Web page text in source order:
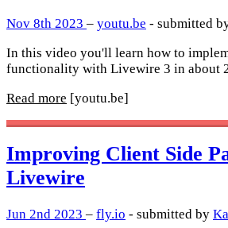
Nov 8th 2023 – youtu.be - submitted
In this video you'll learn how to
functionality with Livewire 3 in about
Read more [youtu.be]
Improving Client Side
Livewire
Jun 2nd 2023 – fly.io - submitted by